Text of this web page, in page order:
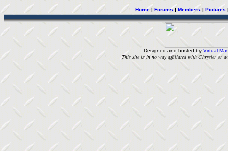
Home| Forums| Members | Pictures
Designed and hosted by Virtual-
This site is in no way affiliated with Chrysler or